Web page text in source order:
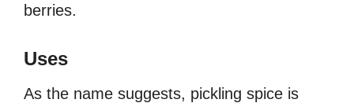
berries.
Uses
As the name suggests, pickling spice is